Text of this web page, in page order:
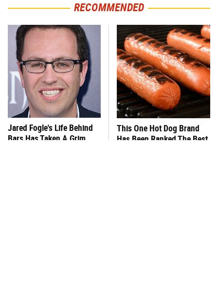
RECOMMENDED
Jared Fogle's Life Behind
Bars Has Taken A Grim
This One Hot Dog Brand
Has Been Ranked The Best